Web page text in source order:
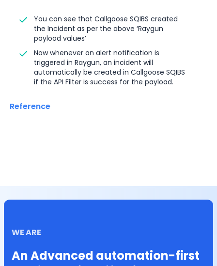
You can see that Callgoose SQIBS created
the Incident as per the above ‘Raygun
payload values’
Now whenever an alert notification is
triggered in Raygun, an incident will
automatically be created in Callgoose SQIBS
if the API Filter is success for the payload.
Reference
WE ARE
An Advanced automation-first